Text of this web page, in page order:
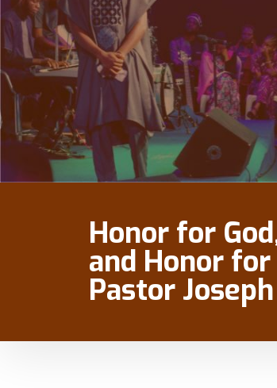
Honor for
and Honor
Pastor